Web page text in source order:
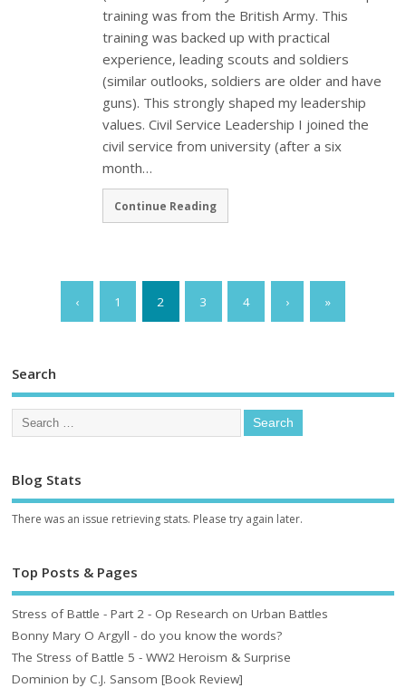
training was from the British Army. This
training was backed up with practical
experience, leading scouts and soldiers
(similar outlooks, soldiers are older and have
guns). This strongly shaped my leadership
values. Civil Service Leadership I joined the
civil service from university (after a six
month…
Continue Reading
‹ 1 2 3 4 › »
Search
Blog Stats
There was an issue retrieving stats. Please try again later.
Top Posts & Pages
Stress of Battle - Part 2 - Op Research on Urban Battles
Bonny Mary O Argyll - do you know the words?
The Stress of Battle 5 - WW2 Heroism & Surprise
Dominion by C.J. Sansom [Book Review]